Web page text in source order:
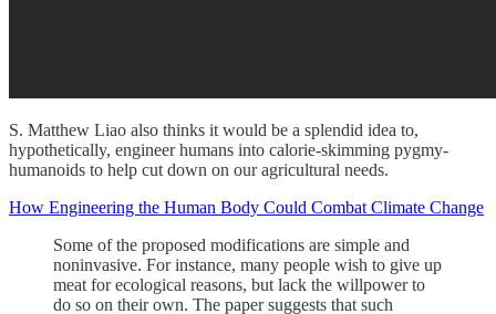
S. Matthew Liao also thinks it would be a splendid idea to,
hypothetically, engineer humans into calorie-skimming pygmy-
humanoids to help cut down on our agricultural needs.
How Engineering the Human Body Could Combat Climate Change
Some of the proposed modifications are simple and
noninvasive. For instance, many people wish to give up
meat for ecological reasons, but lack the willpower to
do so on their own. The paper suggests that such